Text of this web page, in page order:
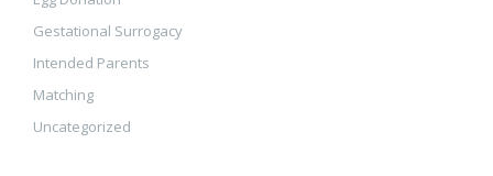
Gestational Surrogacy
Intended Parents
Matching
Uncategorized